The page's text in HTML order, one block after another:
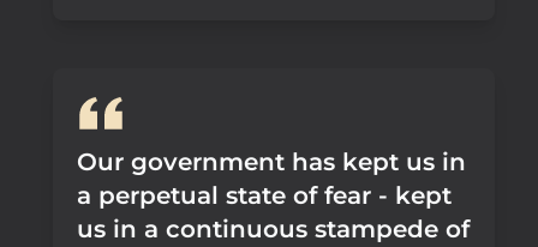
Our government has kept us in
a perpetual state of fear - kept
us in a continuous stampede of